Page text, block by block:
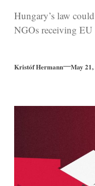
Hungary’s law
NGOs receiving
Kristóf Hermann May 21,